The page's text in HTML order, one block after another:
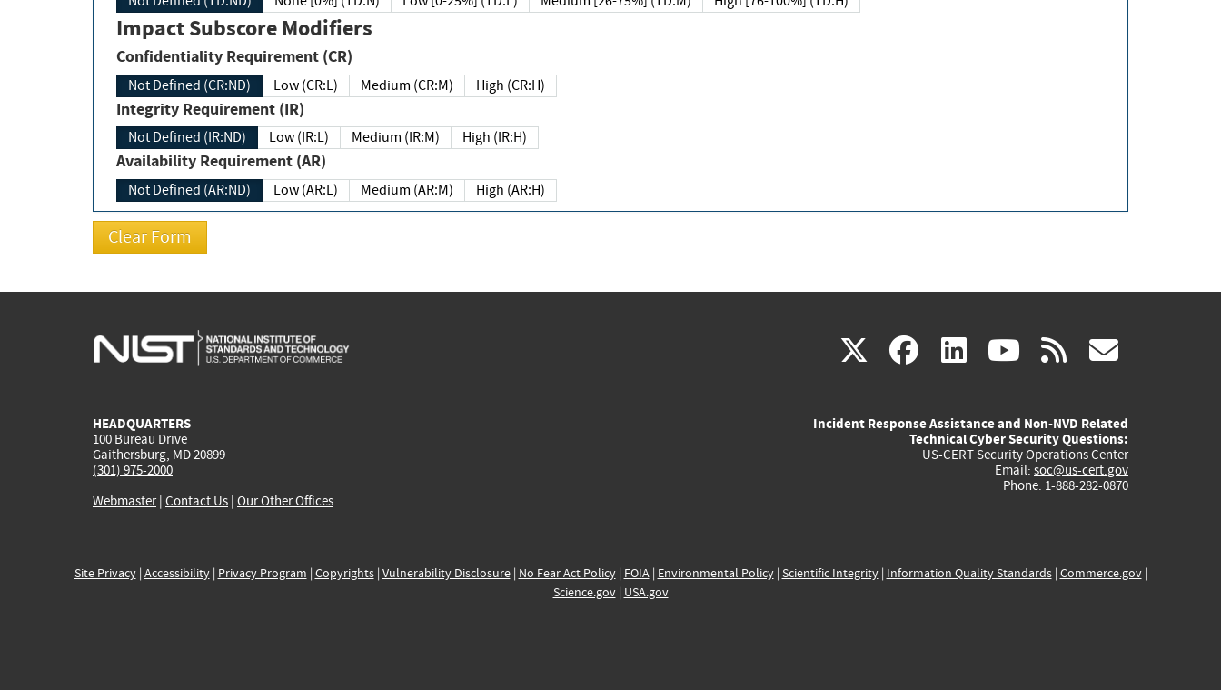
Impact Subscore Modifiers
Confidentiality Requirement (CR)
Not Defined (CR:ND) Low (CR:L) Medium (CR:M) High (CR:H)
Integrity Requirement (IR)
Not Defined (IR:ND) Low (IR:L) Medium (IR:M) High (IR:H)
Availability Requirement (AR)
Not Defined (AR:ND) Low (AR:L) Medium (AR:M) High (AR:H)
X(link
external)
facebook
(link
external)
linkedin
(link
external)
youtube
(link
external)
rss
HEADQUARTERS
100 Bureau Drive
Gaithersburg, MD 20899
(301) 975-2000
Webmaster| Contact Us | Our Other Offices
Incident Response Assistance and Non-NVD Related
Technical Cyber Security Questions:
US-CERT Security Operations Center
Email: soc@us-cert.gov
Phone: 1-888-282-0870
Site Privacy| Accessibility| Privacy Program | Copyrights| Vulnerability Disclosure| No Fear Act Policy| FOIA| Environmental Policy| Scientific Integrity| Information Quality Standards| Commerce.gov|
Science.gov| USA.gov